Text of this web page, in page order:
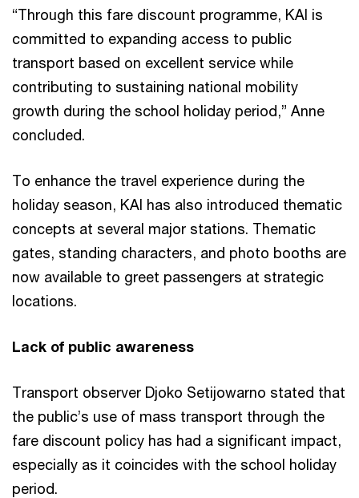
“Through this fare discount programme, KAI is
committed to expanding access to public
transport based on excellent service while
contributing to sustaining national mobility
growth during the school holiday period,” Anne
concluded.
To enhance the travel experience during the
holiday season, KAI has also introduced thematic
concepts at several major stations. Thematic
gates, standing characters, and photo booths are
now available to greet passengers at strategic
locations.
Lack of public awareness
Transport observer Djoko Setijowarno stated that
the public’s use of mass transport through the
fare discount policy has had a significant impact,
especially as it coincides with the school holiday
period.